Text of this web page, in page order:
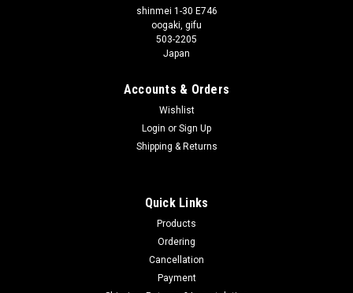
shinmei 1-30 E746
oogaki, gifu
503-2205
Japan
Accounts & Orders
Wishlist
Login or Sign Up
Shipping & Returns
Quick Links
Products
Ordering
Cancellation
Payment